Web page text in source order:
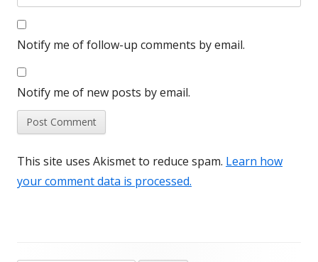
Notify me of follow-up comments by email.
Notify me of new posts by email.
This site uses Akismet to reduce spam. Learn how
your comment data is processed.